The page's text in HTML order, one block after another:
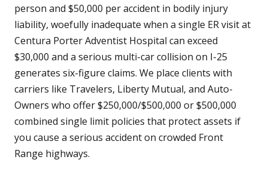
person and $50,000 per accident in bodily injury
liability, woefully inadequate when a single ER visit at
Centura Porter Adventist Hospital can exceed
$30,000 and a serious multi-car collision on I-25
generates six-figure claims. We place clients with
carriers like Travelers, Liberty Mutual, and Auto-
Owners who offer $250,000/$500,000 or $500,000
combined single limit policies that protect assets if
you cause a serious accident on crowded Front
Range highways.